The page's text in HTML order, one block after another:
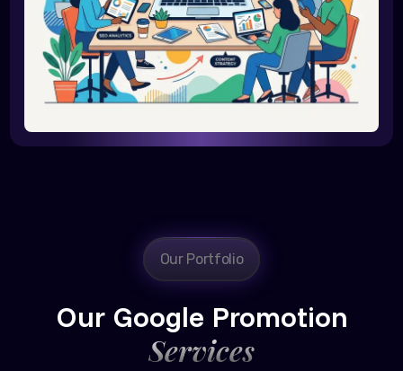
Our Portfolio
Our Google Promotion
Services